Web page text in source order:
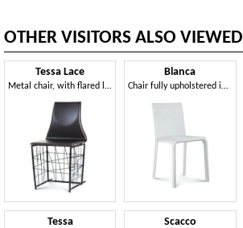
OTHER VISITORS ALSO VIEWED
Tessa Lace
Metal chair, with flared leather backrest
Blanca
Chair fully upholstered in leather
Tessa Scacco